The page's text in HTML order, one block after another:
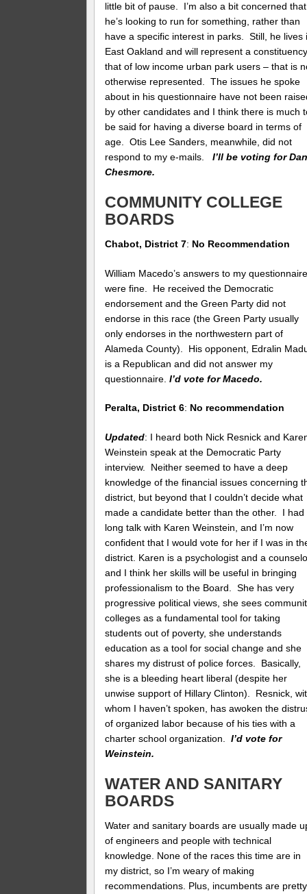
little bit of pause. I’m also a bit concerned that
he’s looking to run for something, rather than
have a specific interest in parks. Still, he lives
East Oakland and will represent a
that of low income urban park users – that is
otherwise represented. The issues he spoke
about in his questionnaire have not been
by other candidates and I think there is much
be said for having a diverse board in terms of
age. Otis Lee Sanders, meanwhile, did not
respond to my e-mails.I’ll be voting for
Chesmore.
COMMUNITY COLLEGE
BOARDS
Chabot, District 7: No Recommendation
William Macedo’s answers to my
were fine. He received the Democratic
endorsement and the Green Party did not
endorse in this race (the Green Party usually
only endorses in the northwestern part of
Alameda County). His opponent, Edralin
is a Republican and did not answer my
questionnaire. I’d vote for Macedo.
Peralta, District 6: No recommendation
Updated: I heard both Nick Resnick and
Weinstein speak at the Democratic Party
interview. Neither seemed to have a deep
knowledge of the financial issues concerning
district, but beyond that I couldn’t decide what
made a candidate better than the other. I had
long talk with Karen Weinstein, and I’m now
confident that I would vote for her if I was in
district. Karen is a psychologist and a
and I think her skills will be useful in bringing
professionalism to the Board. She has very
progressive political views, she sees
colleges as a fundamental tool for taking
students out of poverty, she understands
education as a tool for social change and she
shares my distrust of police forces. Basically,
she is a bleeding heart liberal (despite her
unwise support of Hillary Clinton). Resnick,
whom I haven’t spoken, has awoken the
of organized labor because of his ties with a
charter school organization.I’d vote for
Weinstein.
WATER AND SANITARY
BOARDS
Water and sanitary boards are usually made
of engineers and people with technical
knowledge. None of the races this time are in
my district, so I’m weary of making
recommendations. Plus, incumbents are pretty